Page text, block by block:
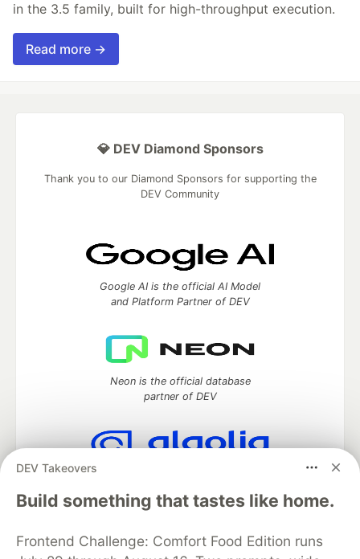
in the 3.5 family, built for high-throughput execution.
Read more →
DEV Takeovers
Build something that tastes like home.
Frontend Challenge: Comfort Food Edition runs
💎 DEV Diamond Sponsors
Thank you to our Diamond Sponsors for supporting the
DEV Community
Google AI is the official AI Model
and Platform Partner of DEV
Neon is the official database
partner of DEV
Algolia is the official search partner
of DEV